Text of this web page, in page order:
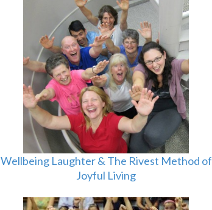
Wellbeing Laughter & The Rivest Method of
Joyful Living